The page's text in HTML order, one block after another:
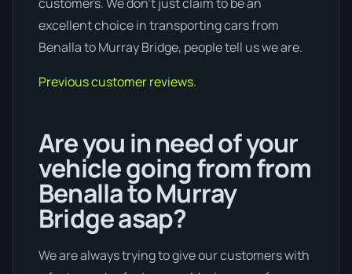
excellent choice in transporting cars from
Benalla to Murray Bridge, people tell us we are.
Previous customer reviews.
Are you in need of your
vehicle going from from
Benalla to Murray
Bridge asap?
We are always trying to give our customers with